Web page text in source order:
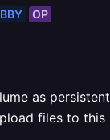
OP
as
files to this